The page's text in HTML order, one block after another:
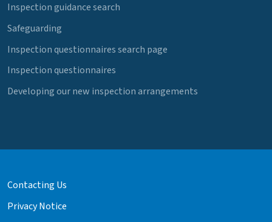
Inspection guidance search
Safeguarding
Inspection questionnaires search page
Inspection questionnaires
Developing our new inspection arrangements
Contacting Us
Privacy Notice